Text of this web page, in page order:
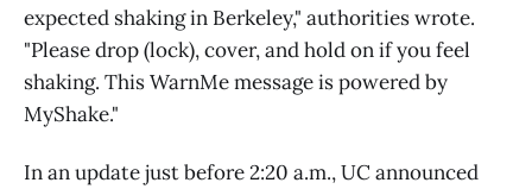
expected shaking in Berkeley," authorities wrote.
"Please drop (lock), cover, and hold on if you feel
shaking. This WarnMe message is powered by
MyShake."
In an update just before 2:20 a.m., UC announced